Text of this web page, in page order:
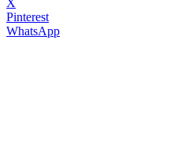
Pinterest
WhatsApp